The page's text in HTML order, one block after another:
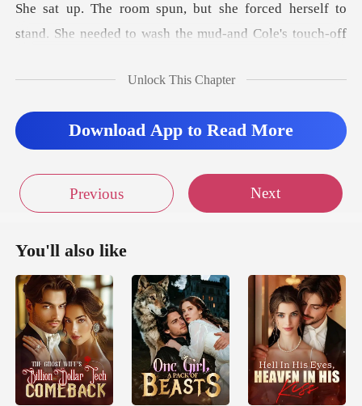
Get the APP
ed herself to
stand. She needed to wash
Unlock This Chapter
Download App to Read More
Previous Next
You'll also like